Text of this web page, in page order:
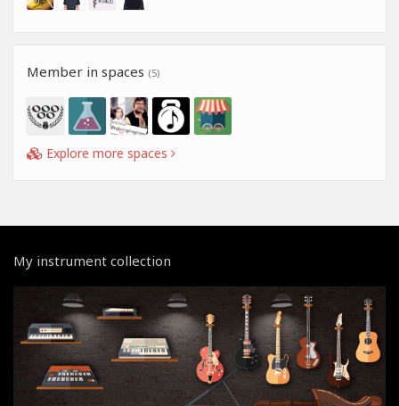
Member in spaces (5)
Explore more spaces
My instrument collection